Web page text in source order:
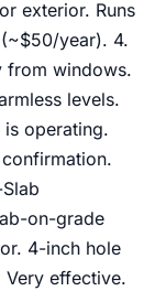
exterior. Runs
year). 4.
from windows.
levels.
is operating.
on-grade
4-inch hole
effective.